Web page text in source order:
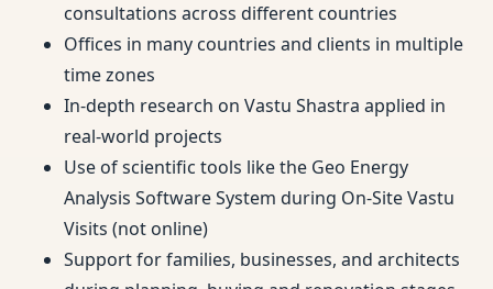
consultations across different countries
Offices in many countries and clients in multiple
time zones
In-depth research on Vastu Shastra applied in
real-world projects
Use of scientific tools like the Geo Energy
Analysis Software System during On-Site Vastu
Visits (not online)
Support for families, businesses, and architects